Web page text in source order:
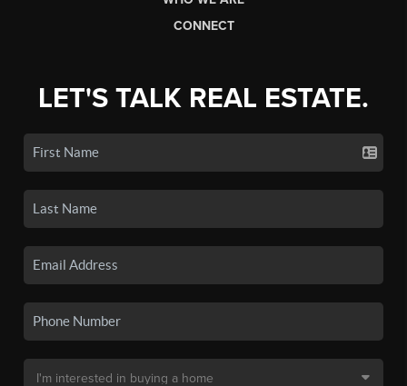
CONNECT
LET'S TALK REAL ESTATE.